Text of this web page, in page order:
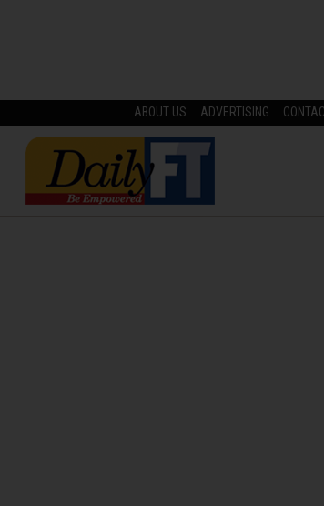
ABOUT US ADVERTISING